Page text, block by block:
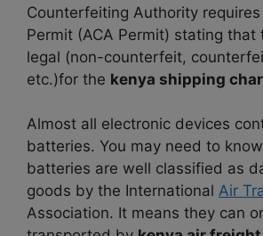
Counterfeiting Authority
Permit (ACA Permit) stating that
legal (non-counterfeit,
etc.)for the kenya shipping
Almost all electronic devices
batteries. You may need to
batteries are well classified as
goods by the International Air
Association. It means they can